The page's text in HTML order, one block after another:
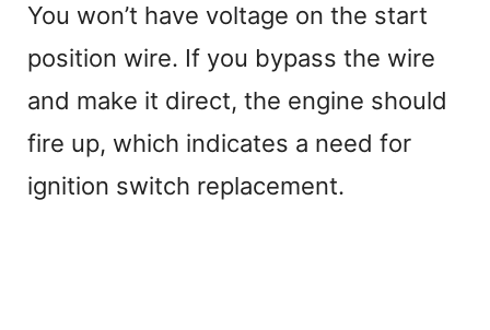
You won’t have voltage on the start
position wire. If you bypass the wire
and make it direct, the engine should
fire up, which indicates a need for
ignition switch replacement.